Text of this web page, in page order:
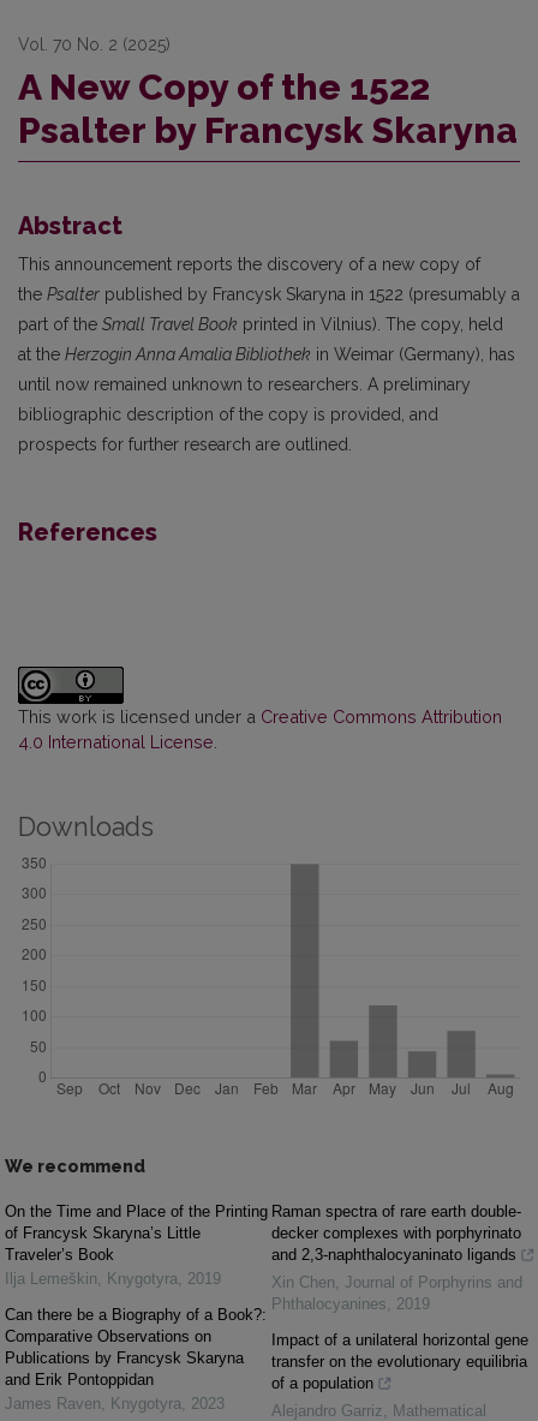
Vol. 70 No. 2 (2025)
A New Copy of the 1522
Psalter by Francysk Skaryna
Abstract
This announcement reports the discovery of a new copy of
the Psalter published by Francysk Skaryna in 1522 (presumably a
part of the Small Travel Book printed in Vilnius). The copy, held
at the Herzogin Anna Amalia Bibliothek in Weimar (Germany), has
until now remained unknown to researchers. A preliminary
bibliographic description of the copy is provided, and
prospects for further research are outlined.
References
This work is licensed under a Creative Commons Attribution
4.0 International License
Downloads
We recommend
On the Time and Place of the Printing
of Francysk Skaryna’s Little
Traveler’s Book
Ilja Lemeškin
Knygotyra
2019
Can there be a Biography of a Book?:
Comparative Observations on
Publications by Francysk Skaryna
and Erik Pontoppidan
James Raven
Knygotyra
2023
Raman spectra of rare earth double-
decker complexes with porphyrinato
and 2,3-naphthalocyaninato ligands
Xin Chen Journal of Porphyrins and
Phthalocyanines
2019
Impact of a unilateral horizontal gene
transfer on the evolutionary equilibria
of a population
Alejandro Garriz
Mathematical